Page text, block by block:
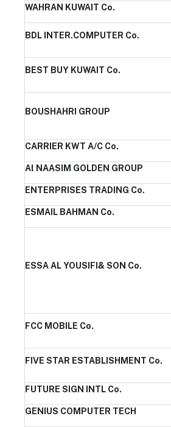
WAHRAN KUWAIT Co.
BDL INTER.COMPUTER Co.
BEST BUY KUWAIT Co.
BOUSHAHRI GROUP
CARRIER KWT A/C Co.
Al NAASIM GOLDEN GROUP
ENTERPRISES TRADING Co.
ESMAIL BAHMAN Co.
ESSA AL YOUSIFI& SON Co.
FCC MOBILE Co.
FIVE STAR ESTABLISHMENT Co.
FUTURE SIGN INTL Co.
GENIUS COMPUTER TECH